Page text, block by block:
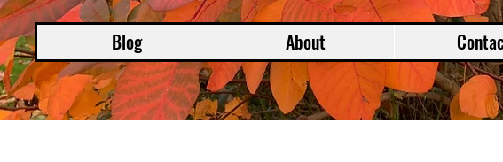
Blog About